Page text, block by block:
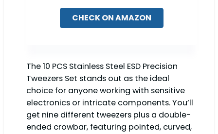
CHECK ON AMAZON
The 10 PCS Stainless Steel ESD Precision
Tweezers Set stands out as the ideal
choice for anyone working with sensitive
electronics or intricate components. You’ll
get nine different tweezers plus a double-
ended crowbar, featuring pointed, curved,